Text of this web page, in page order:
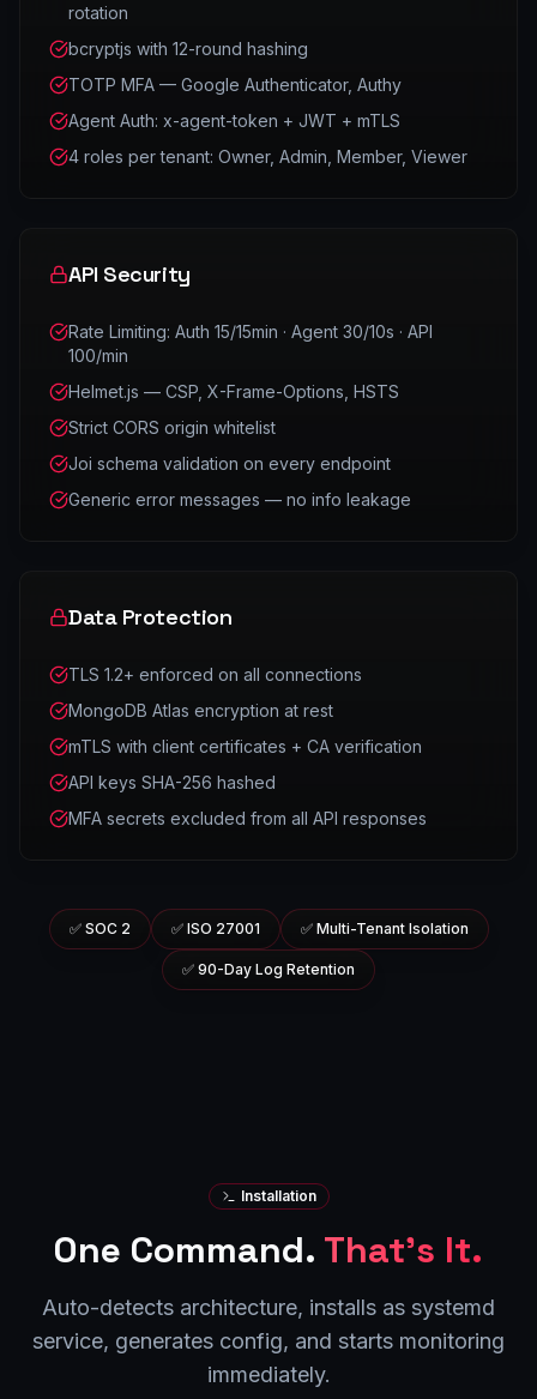
rotation
bcryptjs with 12-round hashing
TOTP MFA — Google Authenticator, Authy
Agent Auth: x-agent-token + JWT + mTLS
4 roles per tenant: Owner, Admin, Member, Viewer
API Security
Rate Limiting: Auth 15/15min · Agent 30/10s · API
100/min
Helmet.js — CSP, X-Frame-Options, HSTS
Strict CORS origin whitelist
Joi schema validation on every endpoint
Generic error messages — no info leakage
Data Protection
TLS 1.2+ enforced on all connections
MongoDB Atlas encryption at rest
mTLS with client certificates + CA verification
API keys SHA-256 hashed
MFA secrets excluded from all API responses
✅ SOC 2 ✅ ISO 27001 ✅ Multi-Tenant Isolation
✅ 90-Day Log Retention
Installation
One Command. That's It.
Auto-detects architecture, installs as systemd
service, generates config, and starts monitoring
immediately.